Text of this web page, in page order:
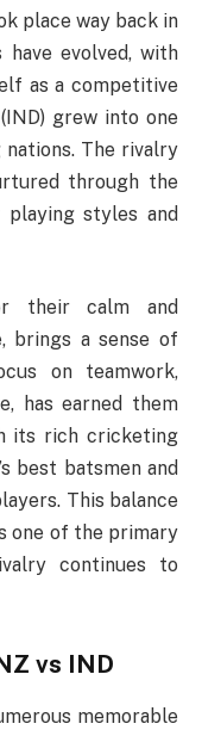
place way back in
evolved, with
as a competitive
grew into one
The rivalry
through the
styles and
their calm and
brings a sense of
on teamwork,
has earned them
its rich cricketing
best batsmen and
This balance
one of the primary
continues to
vs IND
memorable